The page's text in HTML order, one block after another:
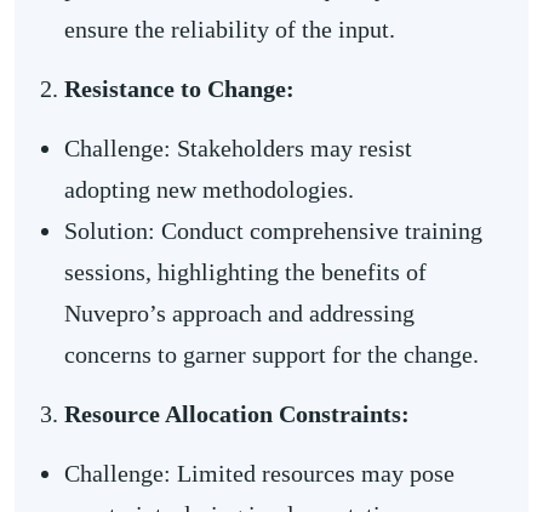
ensure the reliability of the input.
Resistance to Change:
Challenge: Stakeholders may resist
adopting new methodologies.
Solution: Conduct comprehensive training
sessions, highlighting the benefits of
Nuvepro’s approach and addressing
concerns to garner support for the change.
Resource Allocation Constraints:
Challenge: Limited resources may pose